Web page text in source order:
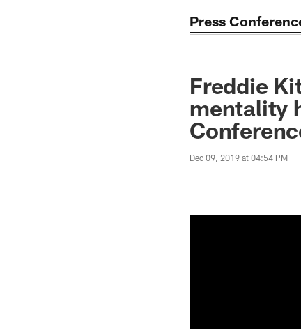
Press
Freddie
mentality
Dec 09, 2019 at 04:54 PM